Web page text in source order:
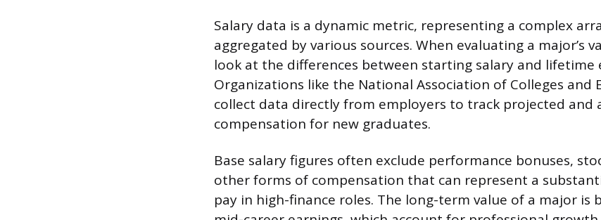
Salary data is a dynamic metric, representing a complex
aggregated by various sources. When evaluating a major’s
look at the differences between starting salary and lifetime
Organizations like the National Association of Colleges and
collect data directly from employers to track projected and
compensation for new graduates.
Base salary figures often exclude performance bonuses,
other forms of compensation that can represent a
pay in high-finance roles. The long-term value of a major is